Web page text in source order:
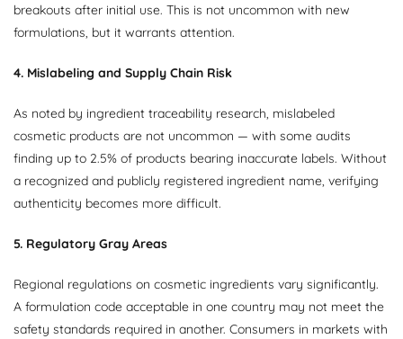
breakouts after initial use. This is not uncommon with new
formulations, but it warrants attention.
4. Mislabeling and Supply Chain Risk
As noted by ingredient traceability research, mislabeled
cosmetic products are not uncommon — with some audits
finding up to 2.5% of products bearing inaccurate labels. Without
a recognized and publicly registered ingredient name, verifying
authenticity becomes more difficult.
5. Regulatory Gray Areas
Regional regulations on cosmetic ingredients vary significantly.
A formulation code acceptable in one country may not meet the
safety standards required in another. Consumers in markets with